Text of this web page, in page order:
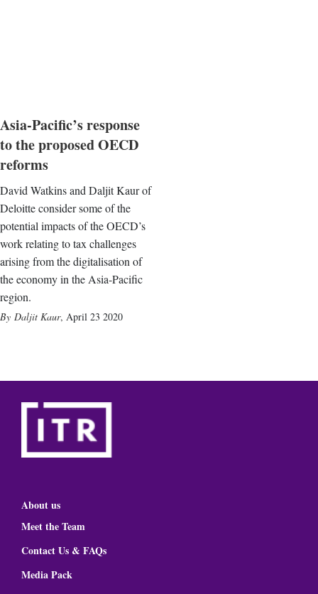
Asia-Pacific’s response
to the proposed OECD
reforms
David Watkins and Daljit Kaur of
Deloitte consider some of the
potential impacts of the OECD’s
work relating to tax challenges
arising from the digitalisation of
the economy in the Asia-Pacific
region.
Daljit Kaur, April 23 2020
About us
Meet the Team
Contact Us & FAQs
Media Pack